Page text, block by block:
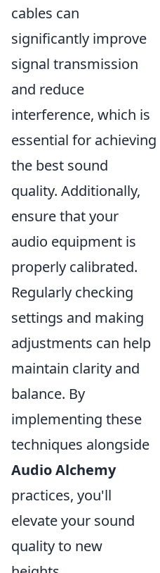
cables can
significantly improve
signal transmission
and reduce
interference, which is
essential for achieving
the best sound
quality. Additionally,
ensure that your
audio equipment is
properly calibrated.
Regularly checking
settings and making
adjustments can help
maintain clarity and
balance. By
implementing these
techniques alongside
Audio Alchemy
practices, you'll
elevate your sound
quality to new